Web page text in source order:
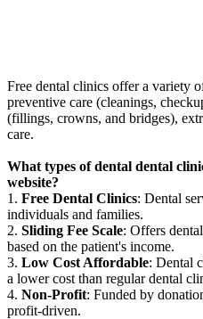
Free dental clinics offer a variety
preventive care (cleanings,
(fillings, crowns, and bridges),
care.
What types of dental dental
website?
1. Free Dental Clinics: Dental
individuals and families.
2. Sliding Fee Scale: Offers
based on the patient's income.
3. Low Cost Affordable: Dental
a lower cost than regular dental
4. Non-Profit: Funded by
profit-driven.